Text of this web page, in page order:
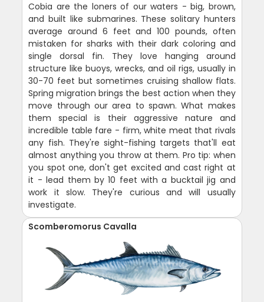
Cobia are the loners of our waters - big, brown,
and built like submarines. These solitary hunters
average around 6 feet and 100 pounds, often
mistaken for sharks with their dark coloring and
single dorsal fin. They love hanging around
structure like buoys, wrecks, and oil rigs, usually in
30-70 feet but sometimes cruising shallow flats.
Spring migration brings the best action when they
move through our area to spawn. What makes
them special is their aggressive nature and
incredible table fare - firm, white meat that rivals
any fish. They're sight-fishing targets that'll eat
almost anything you throw at them. Pro tip: when
you spot one, don't get excited and cast right at
it - lead them by 10 feet with a bucktail jig and
work it slow. They're curious and will usually
investigate.
Scomberomorus Cavalla